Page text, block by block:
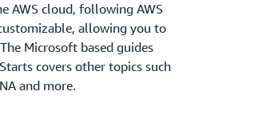
AWS cloud, following AWS
allowing you to
Microsoft based guides
covers other topics such
and more.